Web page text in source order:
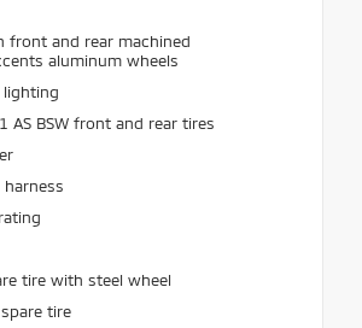
front and rear machined
aluminum wheels
lighting
AS BSW front and rear tires
tire with steel wheel
tire